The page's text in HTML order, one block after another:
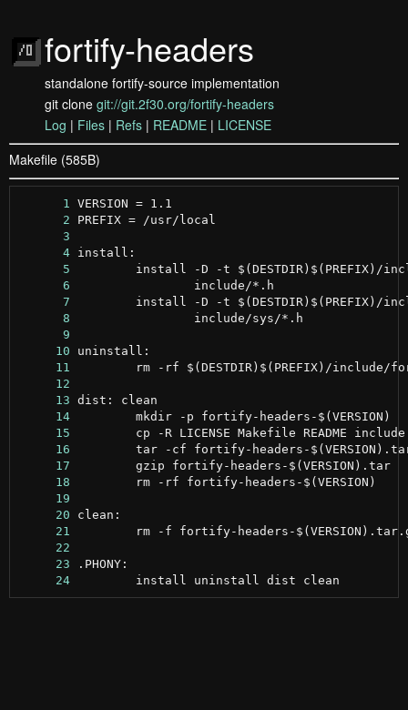
fortify-headers
standalone fortify-source implementation
git clone git://git.2f30.org/fortify-headers
Log | Files | Refs | README | LICENSE
Makefile (585B)
      1
      2
      3
      4
      5
      6
      7
      8
      9
     10
     11
     12
     13
     14
     15
     16
     17
gzip fortify-headers-$(VERSION).tar
     18
     19
     20
     21
     22
     23
     24